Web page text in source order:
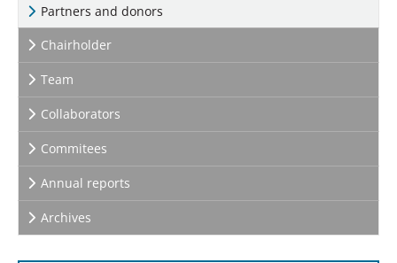
Partners and donors
Chairholder
Team
Collaborators
Commitees
Annual reports
Archives